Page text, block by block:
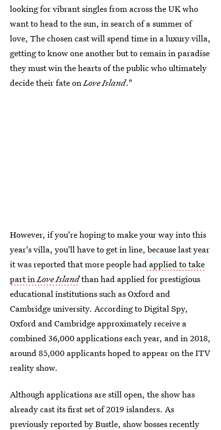
looking for vibrant singles from across the UK who
want to head to the sun, in search of a summer of
love, The chosen cast will spend time in a luxury villa,
getting to know one another but to remain in paradise
they must win the hearts of the public who ultimately
decide their fate onLove Island."
However, if you're hoping to make your way into this
year's villa, you'll have to get in line, because last year
it was reported that more people had applied to take
part in Love Islandthan had applied for prestigious
educational institutions such as Oxford and
Cambridge university. According to Digital Spy,
Oxford and Cambridge approximately receive a
combined 36,000 applications each year, and in 2018,
around 85,000 applicants hoped to appear on the ITV
reality show.
Although applications are still open, the show has
already cast its first set of 2019 islanders. As
previously reported by Bustle, show bosses recently